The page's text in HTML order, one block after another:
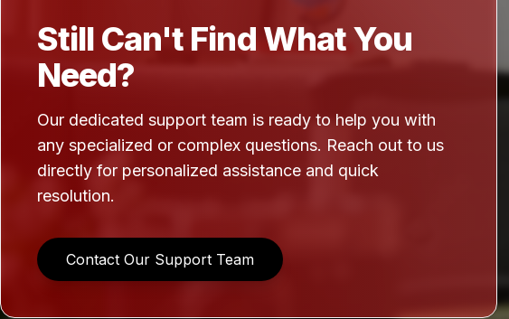
Still Can't Find What You
Need?
Our dedicated support team is ready to help you with
any specialized or complex questions. Reach out to us
directly for personalized assistance and quick
resolution.
Contact Our Support Team